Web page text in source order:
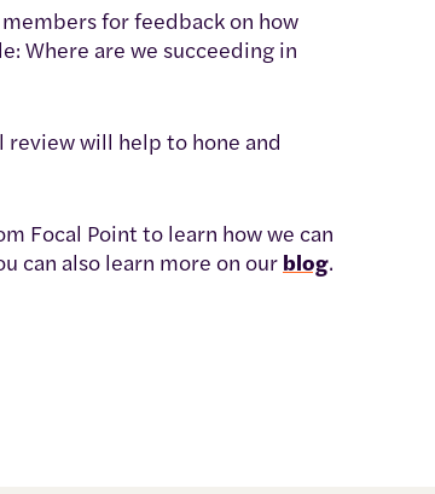
for feedback on how
Where are we succeeding in
will help to hone and
Focal Point to learn how we can
can also learn more on ourblog.